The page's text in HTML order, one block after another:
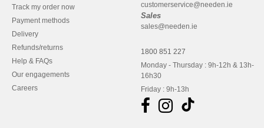
Track my order now
Payment methods
Delivery
Refunds/returns
Help & FAQs
Our engagements
Careers
customerservice@needen.ie
Sales
sales@needen.ie
1800 851 227
Monday - Thursday : 9h-12h & 13h-
16h30
Friday : 9h-13h